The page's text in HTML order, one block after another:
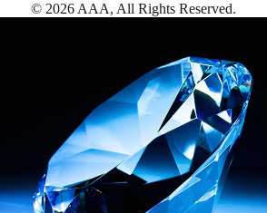
© 2026 AAA, All Rights Reserved.